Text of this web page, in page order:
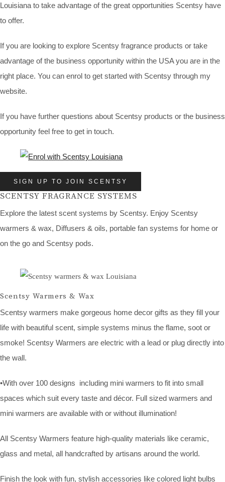
Louisiana to take advantage of the great opportunities Scentsy have
to offer.
If you are looking to explore Scentsy fragrance products or take
advantage of the business opportunity within the USA you are in the
right place. You can enrol to get started with Scentsy through my
website.
If you have further questions about Scentsy products or the business
opportunity feel free to get in touch.
SIGN UP TO JOIN SCENTSY
SCENTSY FRAGRANCE SYSTEMS
Explore the latest scent systems by Scentsy. Enjoy Scentsy
warmers & wax, Diffusers & oils, portable fan systems for home or
on the go and Scentsy pods.
Scentsy Warmers & Wax
Scentsy warmers make gorgeous home decor gifts as they fill your
life with beautiful scent, simple systems minus the flame, soot or
smoke! Scentsy Warmers are electric with a lead or plug directly into
the wall.
•With over 100 designs including mini warmers to fit into small
spaces which suit every taste and décor. Full sized warmers and
mini warmers are available with or without illumination!
All Scentsy Warmers feature high-quality materials like ceramic,
glass and metal, all handcrafted by artisans around the world.
Finish the look with fun, stylish accessories like colored light bulbs